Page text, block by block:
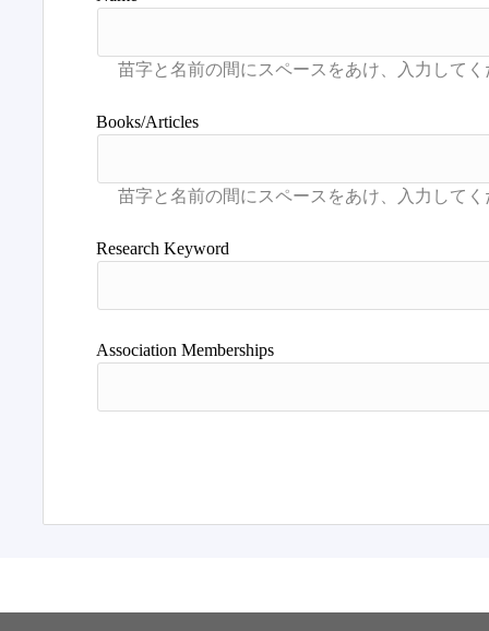
Books/Articles
Research Keyword
Association Memberships